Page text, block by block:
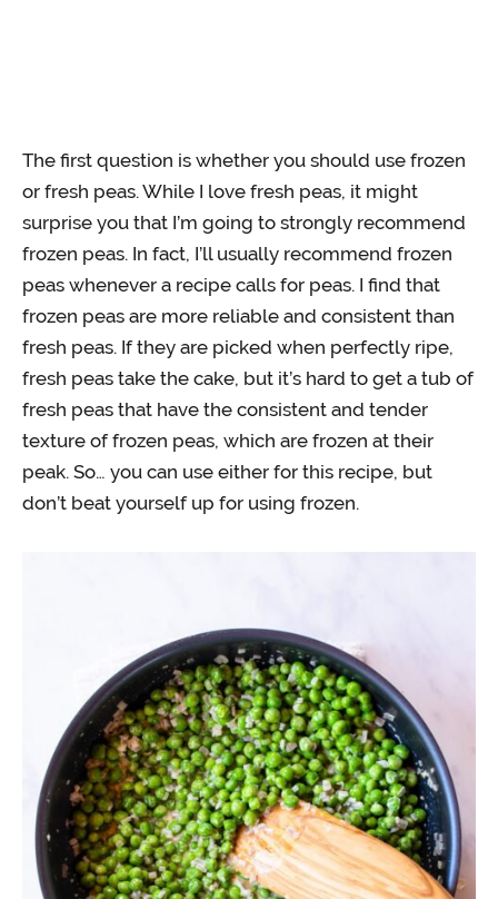
The first question is whether you should use frozen
or fresh peas. While I love fresh peas, it might
surprise you that I’m going to strongly recommend
frozen peas. In fact, I’ll usually recommend frozen
peas whenever a recipe calls for peas. I find that
frozen peas are more reliable and consistent than
fresh peas. If they are picked when perfectly ripe,
fresh peas take the cake, but it’s hard to get a tub of
fresh peas that have the consistent and tender
texture of frozen peas, which are frozen at their
peak. So… you can use either for this recipe, but
don’t beat yourself up for using frozen.